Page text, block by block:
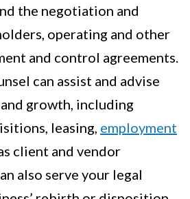
the negotiation and
operating and other
and control agreements.
can assist and advise
growth, including
leasing, employment
client and vendor
also serve your legal